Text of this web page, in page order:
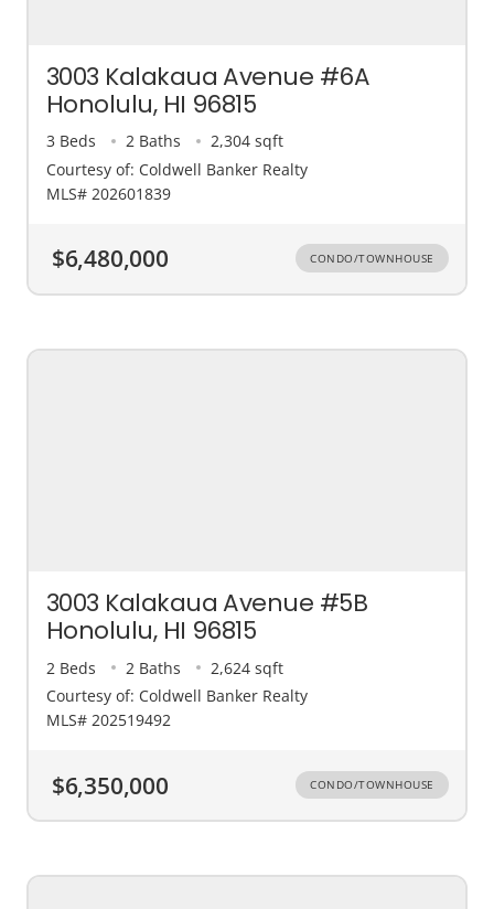
3003 Kalakaua Avenue #6A
Honolulu, HI 96815
3 Beds 2 Baths
2,304 sqft
Courtesy of: Coldwell Banker Realty
MLS# 202601839
$6,480,000 CONDO/TOWNHOUSE
3003 Kalakaua Avenue #5B
Honolulu, HI 96815
2 Beds 2 Baths
2,624 sqft
Courtesy of: Coldwell Banker Realty
MLS# 202519492
$6,350,000 CONDO/TOWNHOUSE